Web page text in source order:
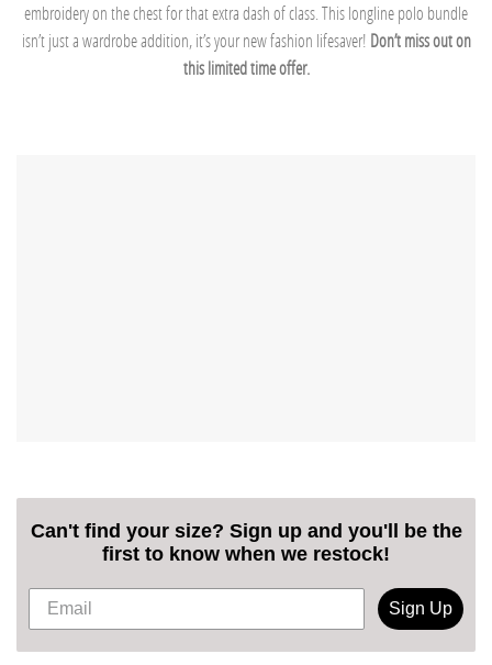
embroidery on the chest for that extra dash of class. This longline polo bundle
isn’t just a wardrobe addition, it’s your new fashion lifesaver! Don’t miss out on
this limited time offer.
Can't find your size? Sign up and you'll be the
first to know when we restock!
Sign Up